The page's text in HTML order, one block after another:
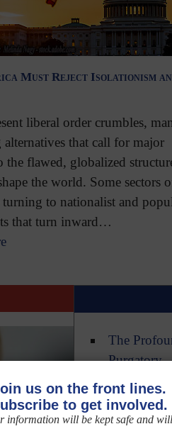
Must Reject Isolationism
liberal order crumbles,
alternatives that call for major
the flawed, globalized
the world. Some sectors
turning to nationalist and
that turn inward…
The
Purgatory
Saint
Three
New
us on the front lines.
to get involved.
information will be kept safe and